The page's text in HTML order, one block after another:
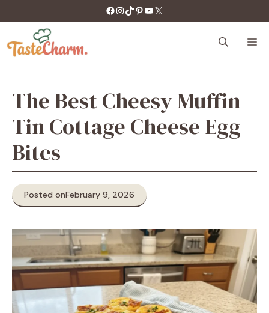
to
content
https://facebook.com/tastecharm1/
Instagram
TikTok
Pinterest
YouTube
X
The Best Cheesy Muffin
Tin Cottage Cheese Egg
Bites
Posted onFebruary 9, 2026